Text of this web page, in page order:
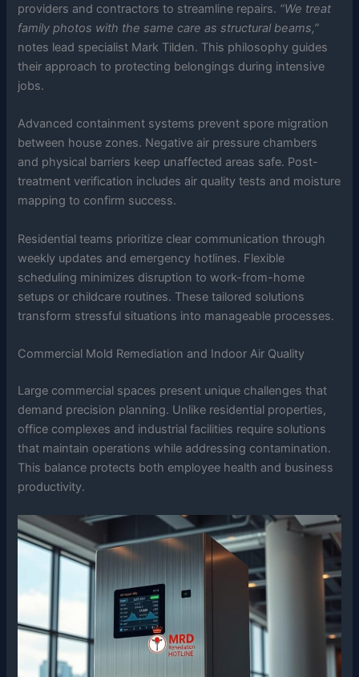
providers and contractors to streamline repairs. “We treat
family photos with the same care as structural beams,”
notes lead specialist Mark Tilden. This philosophy guides
their approach to protecting belongings during intensive
jobs.
Advanced containment systems prevent spore migration
between house zones. Negative air pressure chambers
and physical barriers keep unaffected areas safe. Post-
treatment verification includes air quality tests and moisture
mapping to confirm success.
Residential teams prioritize clear communication through
weekly updates and emergency hotlines. Flexible
scheduling minimizes disruption to work-from-home
setups or childcare routines. These tailored solutions
transform stressful situations into manageable processes.
Commercial Mold Remediation and Indoor Air Quality
Large commercial spaces present unique challenges that
demand precision planning. Unlike residential properties,
office complexes and industrial facilities require solutions
that maintain operations while addressing contamination.
This balance protects both employee health and business
productivity.